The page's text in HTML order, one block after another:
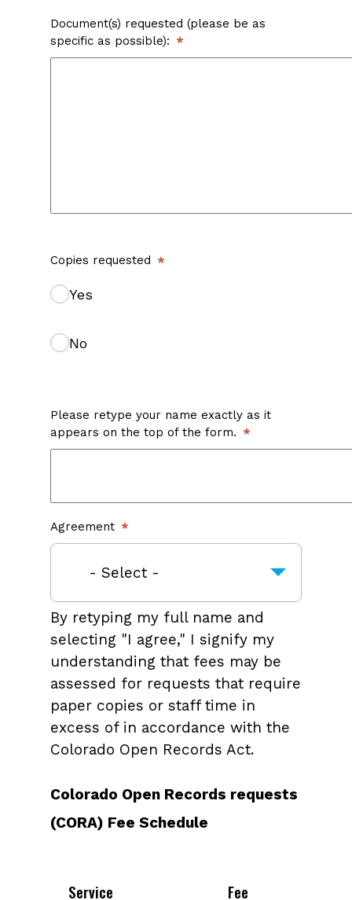
Document(s) requested (please be as
specific as possible):
Copies requested
Yes
No
Please retype your name exactly as it
appears on the top of the form.
Agreement
By retyping my full name and
selecting "I agree," I signify my
understanding that fees may be
assessed for requests that require
paper copies or staff time in
excess of in accordance with the
Colorado Open Records Act.
Colorado Open Records requests
(CORA) Fee Schedule
Service Fee